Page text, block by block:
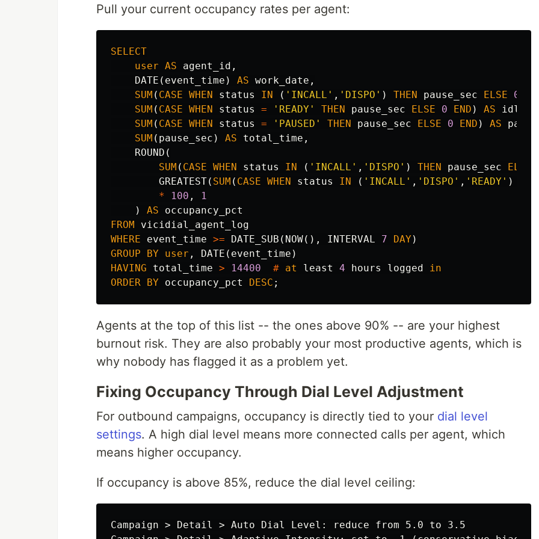
Pull your current occupancy rates per agent:
SELECT
user AS agent_id ,
DATE ( event_time ) AS work_date ,
SUM ( CASE WHEN status IN ( 'INCALL' , 'DISPO' ) THEN pause_sec ELSE 0
SUM ( CASE WHEN status = 'READY' THEN pause_sec ELSE 0 END ) AS
SUM ( CASE WHEN status = 'PAUSED' THEN pause_sec ELSE 0 END ) AS
SUM ( pause_sec ) AS total_time ,
ROUND (
SUM ( CASE WHEN status IN ( 'INCALL' , 'DISPO' ) THEN pause_sec ELSE
GREATEST( SUM ( CASE WHEN status IN ( 'INCALL' , 'DISPO' , 'READY' )
*
100 ,
1
)
AS
occupancy_pct
FROM
vicidial_agent_log
WHERE
event_time >= DATE_SUB ( NOW(), INTERVAL 7 DAY)
GROUP
BY user , DATE ( event_time )
HAVING
total_time > 14400 # at least 4 hours logged
in
ORDER BY occupancy_pct DESC ;
Agents at the top of this list -- the ones above 90% -- are your highest
burnout risk. They are also probably your most productive agents, which is
why nobody has flagged it as a problem yet.
Fixing Occupancy Through Dial Level Adjustment
For outbound campaigns, occupancy is directly tied to your dial level
settings. A high dial level means more connected calls per agent, which
means higher occupancy.
If occupancy is above 85%, reduce the dial level ceiling:
Campaign > Detail > Auto Dial Level: reduce from 5.0 to 3.5